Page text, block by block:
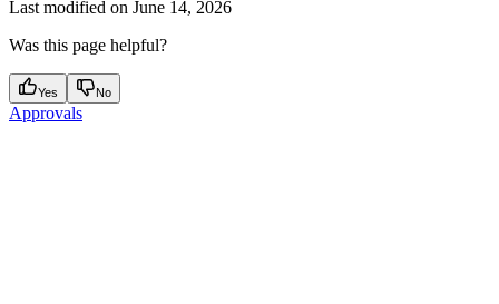
Last modified on June 14, 2026
Was this page helpful?
Yes No
Approvals